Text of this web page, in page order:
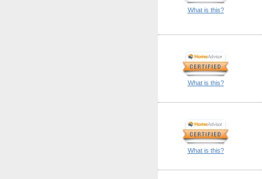
What is this?
What is this?
What is this?